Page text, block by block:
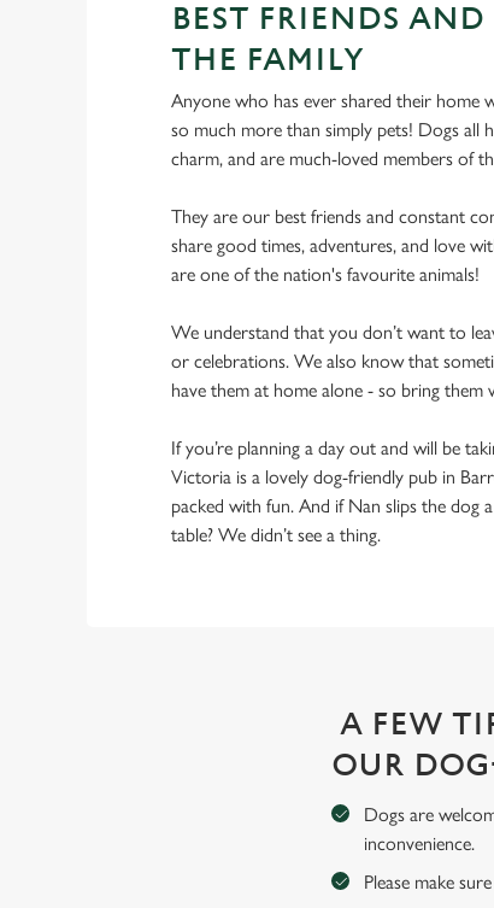
BEST FRIENDS AND
THE FAMILY
Anyone who has ever shared their home
so much more than simply pets! Dogs all
charm, and are much-loved members of
They are our best friends and constant
share good times, adventures, and love
are one of the nation's favourite animals!
We understand that you don’t want to
or celebrations. We also know that
have them at home alone - so bring
If you’re planning a day out and will be
Victoria is a lovely dog-friendly pub in
packed with fun. And if Nan slips the dog
table? We didn’t see a thing.
A FEW
OUR
Dogs are
inconvenience.
Please make